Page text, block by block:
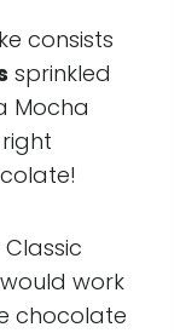
consists
sprinkled
Mocha
work
chocolate